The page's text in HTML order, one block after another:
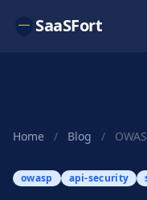
SaaSFort
Home / Blog /
owasp api-security